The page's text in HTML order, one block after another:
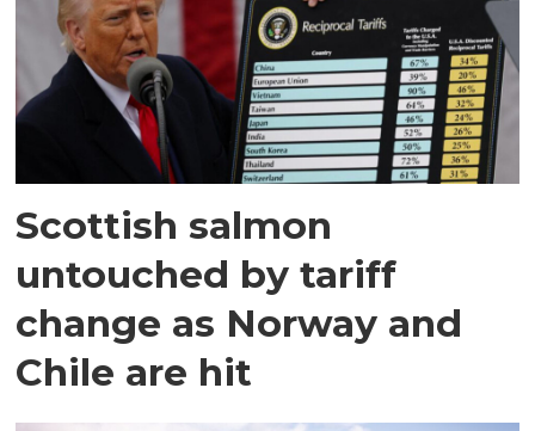
Scottish salmon
untouched by tariff
change as Norway and
Chile are hit